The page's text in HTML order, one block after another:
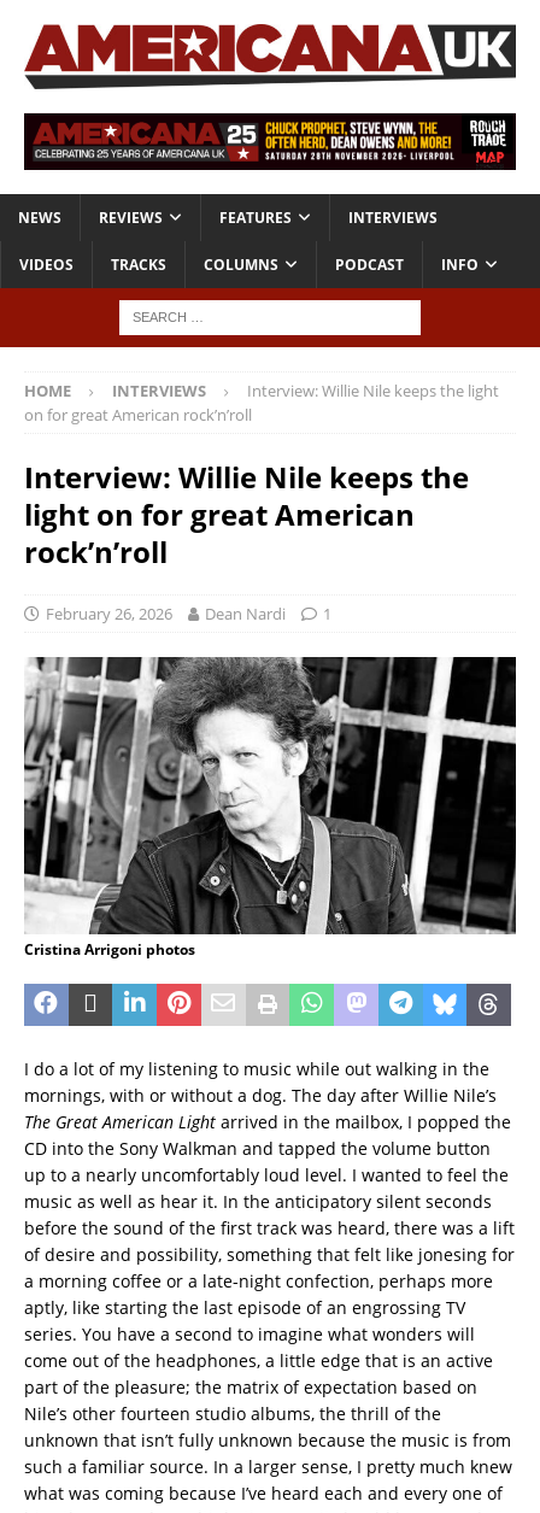
NEWS REVIEWS FEATURES INTERVIEWS
VIDEOS TRACKS COLUMNS PODCAST INFO
HOME INTERVIEWS
Interview: Willie Nile keeps the light
on for great American rock’n’roll
Interview: Willie Nile keeps the
light on for great American
rock’n’roll
February 26, 2026 Dean Nardi 1
Cristina Arrigoni photos
I do a lot of my listening to music while out walking in the
mornings, with or without a dog. The day after Willie Nile’s
The Great American Light arrived in the mailbox, I popped the
CD into the Sony Walkman and tapped the volume button
up to a nearly uncomfortably loud level. I wanted to feel the
music as well as hear it. In the anticipatory silent seconds
before the sound of the first track was heard, there was a lift
of desire and possibility, something that felt like jonesing for
a morning coffee or a late-night confection, perhaps more
aptly, like starting the last episode of an engrossing TV
series. You have a second to imagine what wonders will
come out of the headphones, a little edge that is an active
part of the pleasure; the matrix of expectation based on
Nile’s other fourteen studio albums, the thrill of the
unknown that isn’t fully unknown because the music is from
such a familiar source. In a larger sense, I pretty much knew
what was coming because I’ve heard each and every one of